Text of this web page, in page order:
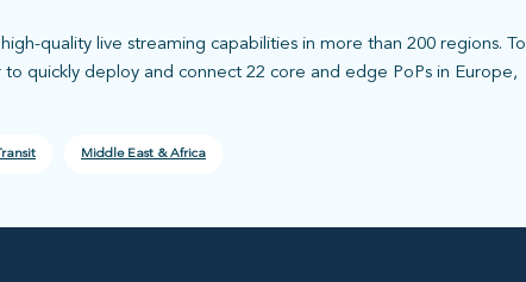
quality live streaming capabilities in more than 200 regions. To
quickly deploy and connect 22 core and edge PoPs in Europe,
Middle East & Africa